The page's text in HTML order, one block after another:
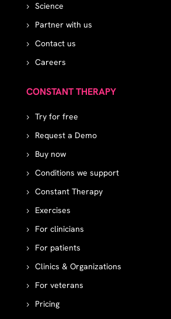
Science
Partner with us
Contact us
Careers
CONSTANT THERAPY
Try for free
Request a Demo
Buy now
Conditions we support
Constant Therapy
Exercises
For clinicians
For patients
Clinics & Organizations
For veterans
Pricing